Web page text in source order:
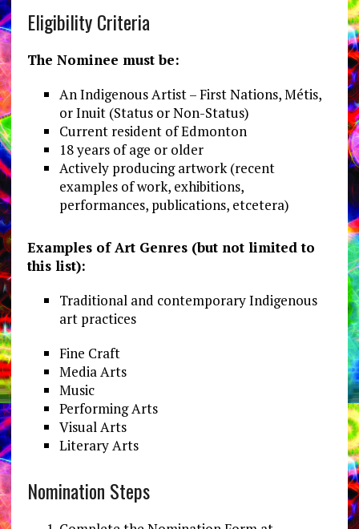
Eligibility Criteria
The Nominee must be:
An Indigenous Artist – First Nations, Métis,
or Inuit (Status or Non-Status)
Current resident of Edmonton
18 years of age or older
Actively producing artwork (recent
examples of work, exhibitions,
performances, publications, etcetera)
Examples of Art Genres (but not limited to
this list):
Traditional and contemporary Indigenous
art practices
Fine Craft
Media Arts
Music
Performing Arts
Visual Arts
Literary Arts
Nomination Steps